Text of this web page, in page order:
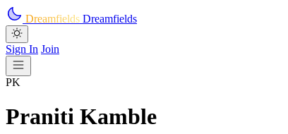
Skip to main content
Dreamfields Dreamfields
Sign In Join
PK
Praniti Kamble